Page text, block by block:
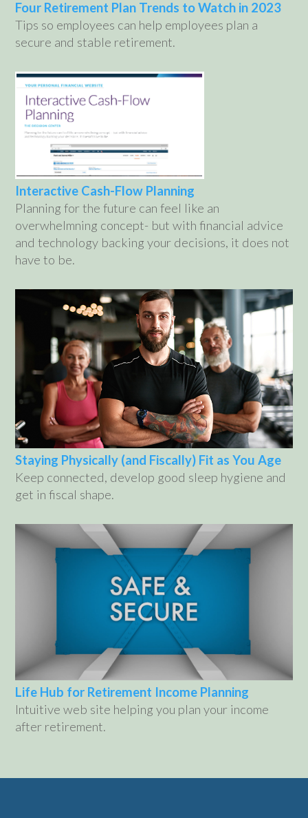
Four Retirement Plan Trends to Watch in 2023
Tips so employees can help employees plan a
secure and stable retirement.
Interactive Cash-Flow Planning
Planning for the future can feel like an
overwhelmning concept- but with financial advice
and technology backing your decisions, it does not
have to be.
Staying Physically (and Fiscally) Fit as You Age
Keep connected, develop good sleep hygiene and
get in fiscal shape.
Life Hub for Retirement Income Planning
Intuitive web site helping you plan your income
after retirement.